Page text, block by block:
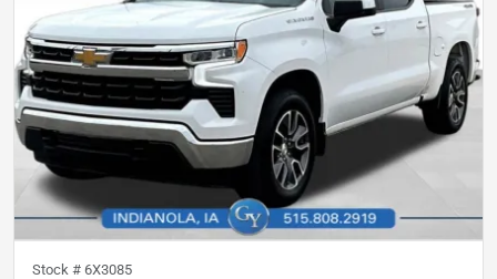
Stock # 6X3085